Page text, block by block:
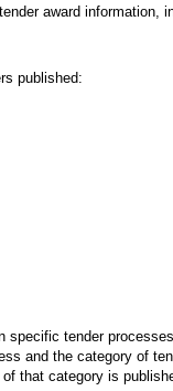
award information,
published:
specific tender
and the category of
that category is